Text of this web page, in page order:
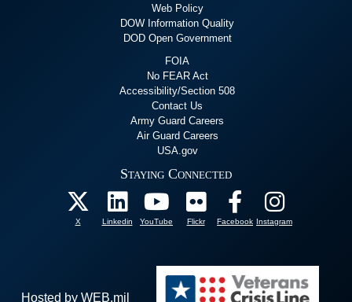
Web Policy
DOW Information Quality
DOD Open Government
FOIA
No FEAR Act
Accessibility/Section 508
Contact Us
Army Guard Careers
Air Guard Careers
USA.gov
Staying Connected
X Linkedin YouTube Flickr Facebook Instagram
Hosted by WEB.mil